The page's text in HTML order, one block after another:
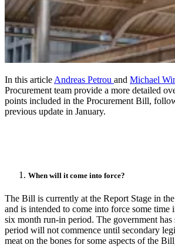
In this article Andreas Petrou and Michael
Procurement team provide a more detailed
points included in the Procurement Bill,
previous update in January.
When will it come into force?
The Bill is currently at the Report Stage in
and is intended to come into force some time
six month run-in period. The government has
period will not commence until secondary
meat on the bones for some aspects of the